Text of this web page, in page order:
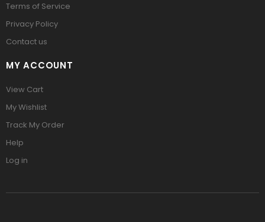
Terms of Service
Privacy Policy
Contact us
MY ACCOUNT
View Cart
My Wishlist
Track My Order
Help
Log in